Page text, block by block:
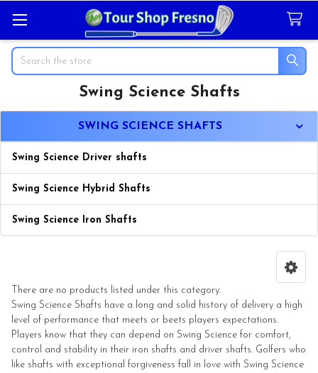
Search
Swing Science Shafts
SWING SCIENCE SHAFTS
Swing Science Driver shafts
Swing Science Hybrid Shafts
Swing Science Iron Shafts
There are no products listed under this category.
Swing Science Shafts have a long and solid history of delivery a high
level of performance that meets or beets players expectations.
Players know that they can depend on Swing Science for comfort,
control and stability in their iron shafts and driver shafts. Golfers who
like shafts with exceptional forgiveness fall in love with Swing Science